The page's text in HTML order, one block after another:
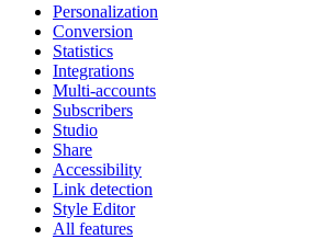
Personalization
Conversion
Statistics
Integrations
Multi-accounts
Subscribers
Studio
Share
Accessibility
Link detection
Style Editor
All features